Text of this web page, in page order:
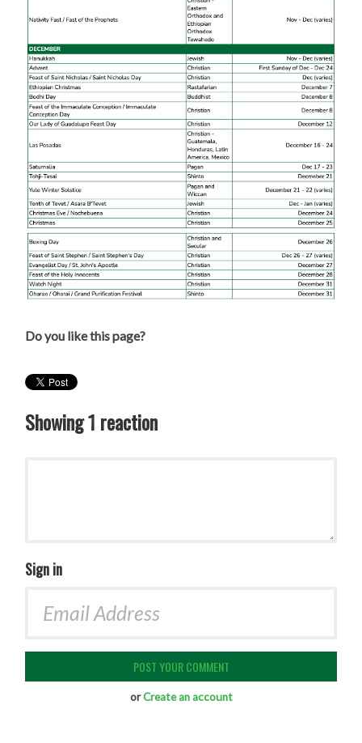
Do you like this page?
Showing 1 reaction
Sign in
orCreate an account